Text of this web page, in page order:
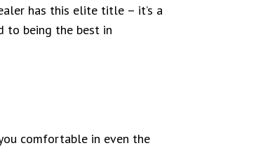
has this elite title – it’s a
to being the best in
comfortable in even the